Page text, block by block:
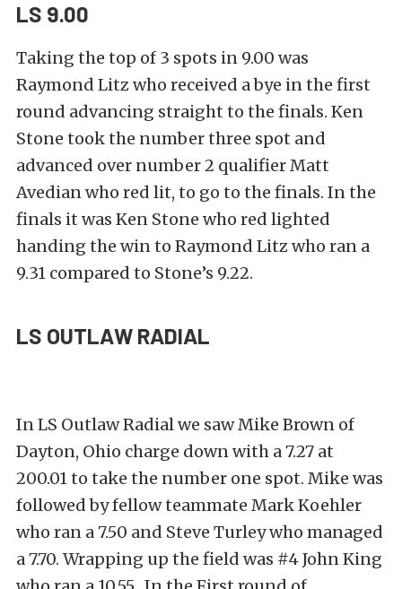
LS 9.00
Taking the top of 3 spots in 9.00 was
Raymond Litz who received a bye in the first
round advancing straight to the finals. Ken
Stone took the number three spot and
advanced over number 2 qualifier Matt
Avedian who red lit, to go to the finals. In the
finals it was Ken Stone who red lighted
handing the win to Raymond Litz who ran a
9.31 compared to Stone’s 9.22.
LS OUTLAW RADIAL
In LS Outlaw Radial we saw Mike Brown of
Dayton, Ohio charge down with a 7.27 at
200.01 to take the number one spot. Mike was
followed by fellow teammate Mark Koehler
who ran a 7.50 and Steve Turley who managed
a 7.70. Wrapping up the field was #4 John King